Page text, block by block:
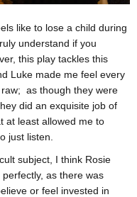
like to lose a child during
understand if you
this play tackles this
Luke made me feel every
as though they were
did an exquisite job of
at least allowed me to
just listen.
subject, I think Rosie
as there was
or feel invested in